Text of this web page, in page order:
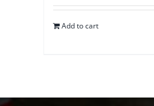
Add to cart